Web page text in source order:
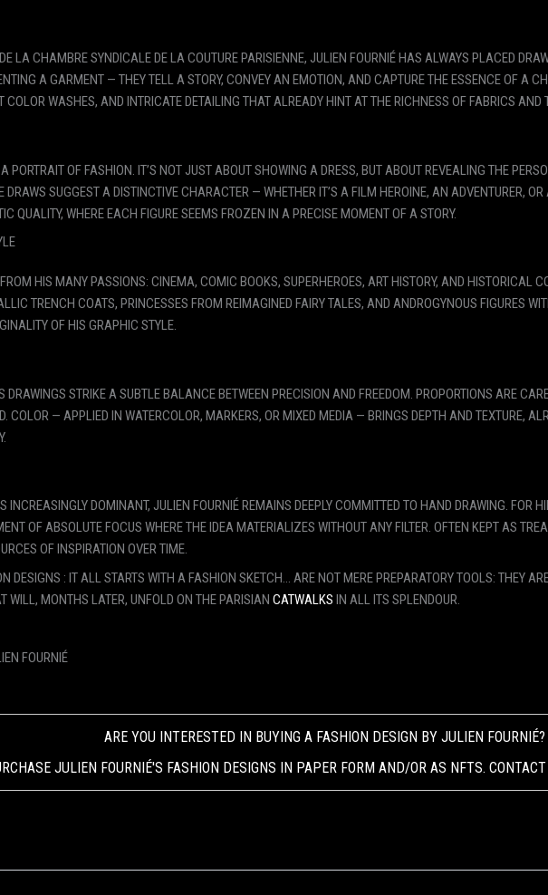
LA CHAMBRE SYNDICALE DE LA COUTURE PARISIENNE, JULIEN FOURNIÉ HAS ALWAYS PLACED
A GARMENT — THEY TELL A STORY, CONVEY AN EMOTION, AND CAPTURE THE ESSENCE OF A
WASHES, AND INTRICATE DETAILING THAT ALREADY HINT AT THE RICHNESS OF FABRICS AND
PORTRAIT OF FASHION. IT’S NOT JUST ABOUT SHOWING A DRESS, BUT ABOUT REVEALING THE
DRAWS SUGGEST A DISTINCTIVE CHARACTER — WHETHER IT’S A FILM HEROINE, AN ADVENTURER,
QUALITY, WHERE EACH FIGURE SEEMS FROZEN IN A PRECISE MOMENT OF A STORY.
HIS MANY PASSIONS: CINEMA, COMIC BOOKS, SUPERHEROES, ART HISTORY, AND HISTORICAL
TRENCH COATS, PRINCESSES FROM REIMAGINED FAIRY TALES, AND ANDROGYNOUS FIGURES
OF HIS GRAPHIC STYLE.
STRIKE A SUBTLE BALANCE BETWEEN PRECISION AND FREEDOM. PROPORTIONS ARE
COLOR — APPLIED IN WATERCOLOR, MARKERS, OR MIXED MEDIA — BRINGS DEPTH AND TEXTURE,
INCREASINGLY DOMINANT, JULIEN FOURNIÉ REMAINS DEEPLY COMMITTED TO HAND DRAWING. FOR
OF ABSOLUTE FOCUS WHERE THE IDEA MATERIALIZES WITHOUT ANY FILTER. OFTEN KEPT AS
OF INSPIRATION OVER TIME.
DESIGNS : IT ALL STARTS WITH A FASHION SKETCH... ARE NOT MERE PREPARATORY TOOLS: THEY
WILL, MONTHS LATER, UNFOLD ON THE PARISIAN CATWALKS IN ALL ITS SPLENDOUR.
FOURNIÉ
ARE YOU INTERESTED IN BUYING A FASHION DESIGN BY JULIEN FOURNIÉ?
JULIEN FOURNIÉ'S FASHION DESIGNS IN PAPER FORM AND/OR AS NFTS.